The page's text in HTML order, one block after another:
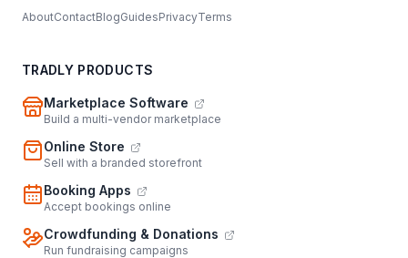
AboutContactBlogGuidesPrivacyTerms
TRADLY PRODUCTS
Marketplace Software
Build a multi-vendor marketplace
Online Store
Sell with a branded storefront
Booking Apps
Accept bookings online
Crowdfunding & Donations
Run fundraising campaigns